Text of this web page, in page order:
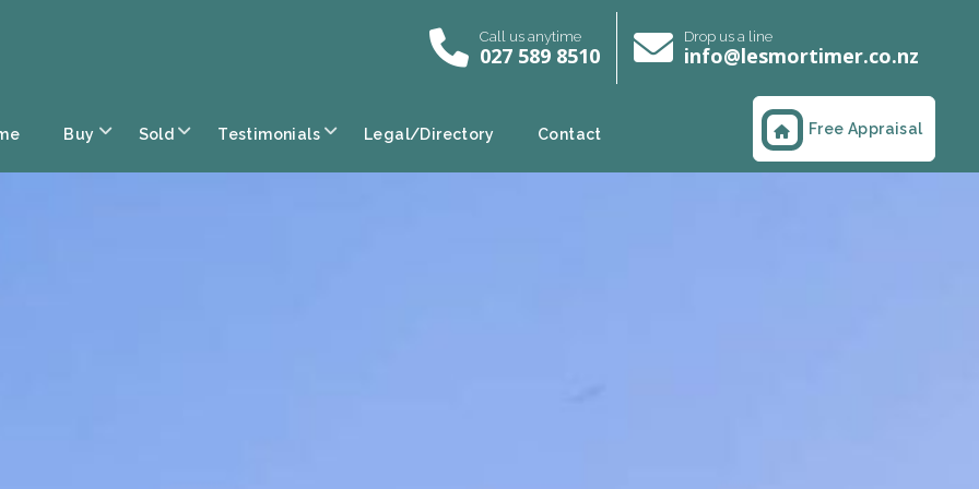
Drop us a line
info@lesmortimer.co.nz
Call us anytime
027 589 8510
Free Appraisal
Buy Sold Testimonials Legal/Directory Contact